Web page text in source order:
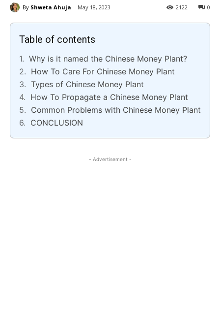
By Shweta Ahuja May 18, 2023 0
2122
Table of contents
Why is it named the Chinese Money Plant?
How To Care For Chinese Money Plant
Types of Chinese Money Plant
How To Propagate a Chinese Money Plant
Common Problems with Chinese Money Plant
CONCLUSION
- Advertisement -